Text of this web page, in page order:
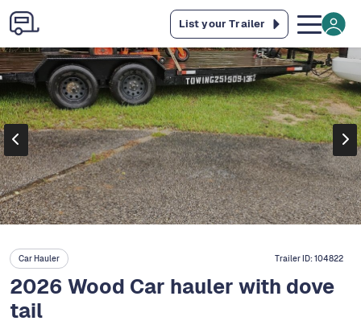
List your Trailer
Car Hauler Trailer ID:104822
2026 Wood Car hauler with dove
tail